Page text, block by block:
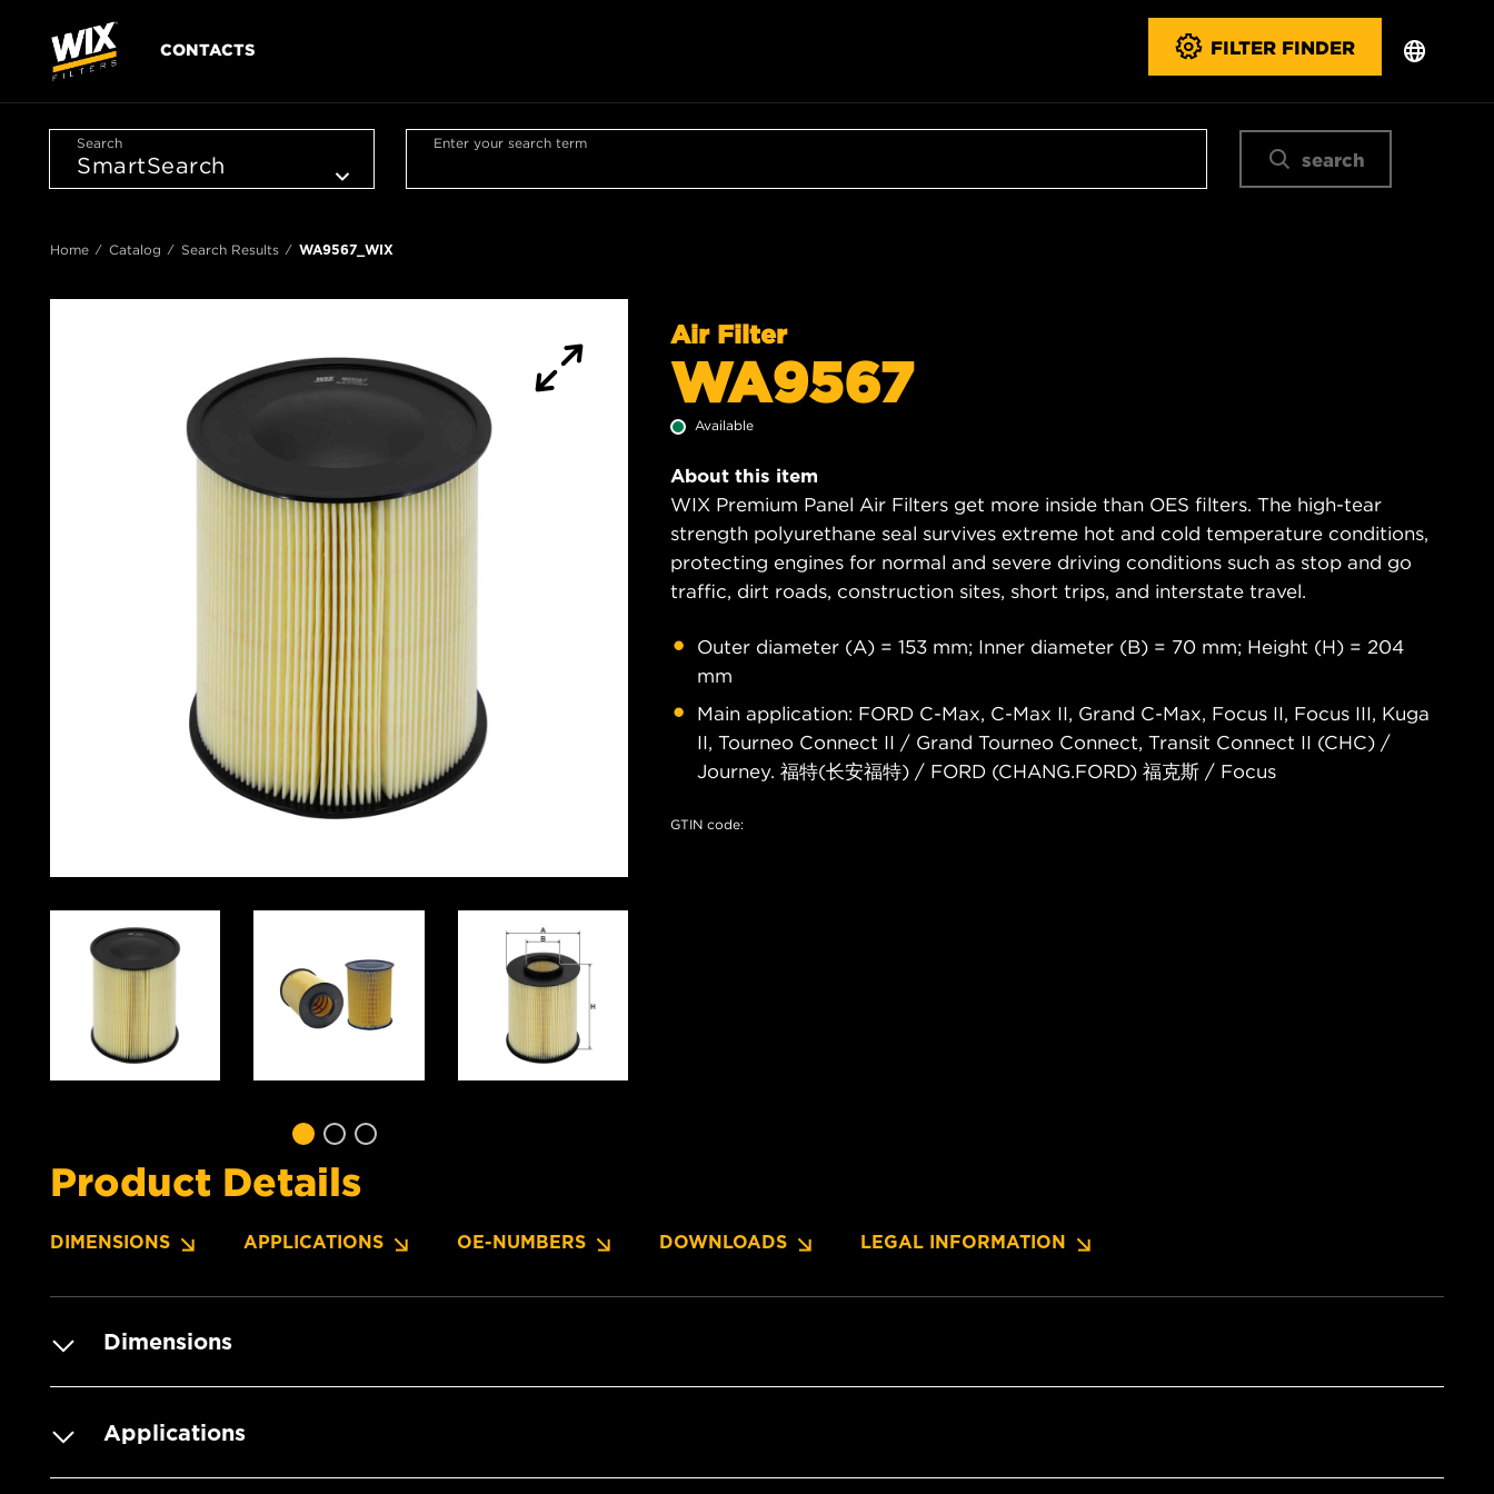
CONTACTS FILTER FINDER
Search Enter your search term
search
Home Catalog Search Results WA9567_WIX
Air Filter
WA9567
Available
About this item
WIX Premium Panel Air Filters get more inside than OES filters. The high-tear
strength polyurethane seal survives extreme hot and cold temperature conditions,
protecting engines for normal and severe driving conditions such as stop and go
traffic, dirt roads, construction sites, short trips, and interstate travel.
Outer diameter (A) = 153 mm; Inner diameter (B) = 70 mm; Height (H) = 204
mm
Main application: FORD C-Max, C-Max II, Grand C-Max, Focus II, Focus III, Kuga
II, Tourneo Connect II / Grand Tourneo Connect, Transit Connect II (CHC) /
Journey. 福特(长安福特) / FORD (CHANG.FORD) 福克斯 / Focus
GTIN code:
Product Details
DIMENSIONS APPLICATIONS OE-NUMBERS DOWNLOADS LEGAL INFORMATION
Dimensions
Applications